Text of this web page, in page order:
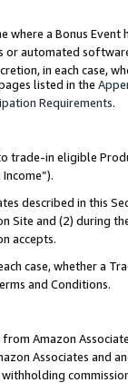
where a Bonus
automated
in each case,
listed in the
Requirements.
trade-in eligible
described in this
Site and (2) during
accepts.
case, whether a
and Conditions.
Amazon
Associates and